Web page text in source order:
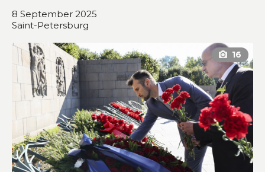
8 September 2025
Saint-Petersburg